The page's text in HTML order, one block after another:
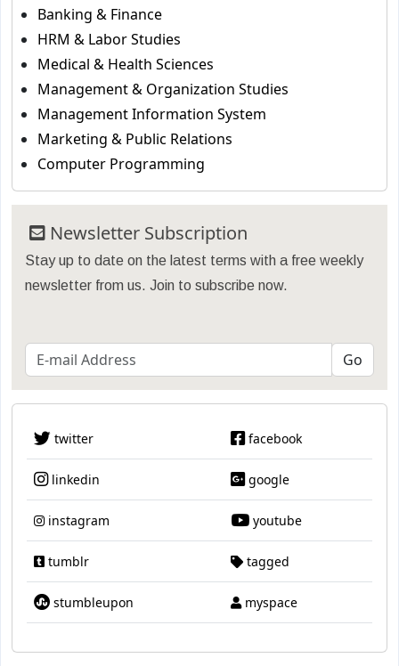
Banking & Finance
HRM & Labor Studies
Medical & Health Sciences
Management & Organization Studies
Management Information System
Marketing & Public Relations
Computer Programming
Newsletter Subscription
Stay up to date on the latest terms with a free weekly
newsletter from us. Join to subscribe now.
twitter facebook
linkedin google
instagram youtube
tumblr tagged
stumbleupon myspace